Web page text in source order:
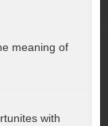
meaning of
with